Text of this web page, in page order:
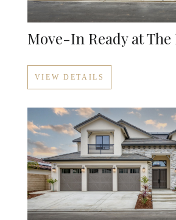
Move-In Ready at
VIEW DETAILS